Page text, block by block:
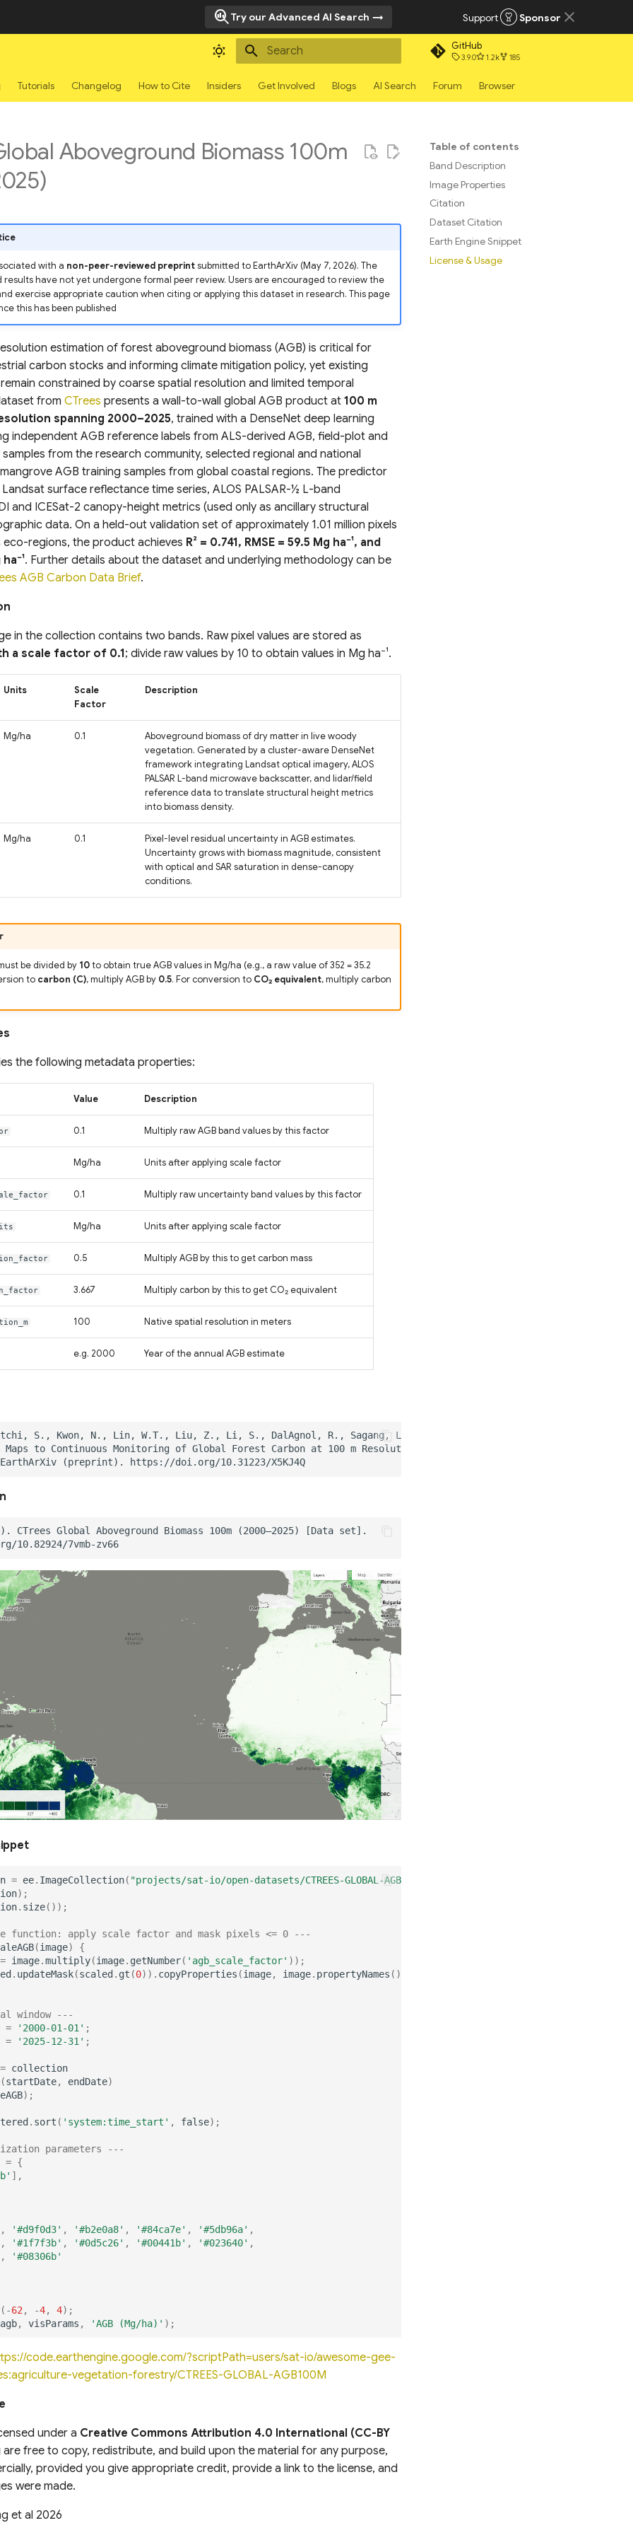
search_insights Try our Advanced AI Search Support Sponsor
GitHub
3.9.0 1.2k 185
Tutorials Changelog How to Cite Insiders Get Involved Blogs AI Search Forum Browser
Table of contents
Band Description
Image Properties
Citation
Dataset Citation
Earth Engine Snippet
License & Usage
Aboveground Biomass 100m
with a non-peer-reviewed preprintsubmitted to EarthArXiv (May 7, 2026). The
have not yet undergone formal peer review. Users are encouraged to review the
exercise appropriate caution when citing or applying this dataset in research. This page
this has been published
estimation of forest aboveground biomass (AGB) is critical for
carbon stocks and informing climate mitigation policy, yet existing
constrained by coarse spatial resolution and limited temporal
from CTrees presents a wall-to-wall global AGB product at 100 m
spanning 2000–2025, trained with a DenseNet deep learning
independent AGB reference labels from ALS-derived AGB, field-plot and
from the research community, selected regional and national
AGB training samples from global coastal regions. The predictor
surface reflectance time series, ALOS PALSAR-½ L-band
and ICESat-2 canopy-height metrics (used only as ancillary structural
data. On a held-out validation set of approximately 1.01 million pixels
regions, the product achieves R² = 0.741, RMSE = 59.5 Mg ha⁻¹, and
. Further details about the dataset and underlying methodology can be
AGB Carbon Data Brief.
in the collection contains two bands. Raw pixel values are stored as
a scale factor of 0.1; divide raw values by 10 to obtain values in Mg ha⁻¹.
Units
Scale
Factor
Description
Mg/ha 0.1
Aboveground biomass of dry matter in live woody
vegetation. Generated by a cluster-aware DenseNet
framework integrating Landsat optical imagery, ALOS
PALSAR L-band microwave backscatter, and lidar/field
reference data to translate structural height metrics
into biomass density.
Mg/ha 0.1
Pixel-level residual uncertainty in AGB estimates.
Uncertainty grows with biomass magnitude, consistent
with optical and SAR saturation in dense-canopy
conditions.
be divided by 10to obtain true AGB values in Mg/ha (e.g., a raw value of 352 = 35.2
to carbon (C), multiply AGB by 0.5. For conversion to CO₂ equivalent, multiply carbon
the following metadata properties:
Value Description
0.1 Multiply raw AGB band values by this factor
Mg/ha Units after applying scale factor
0.1 Multiply raw uncertainty band values by this factor
Mg/ha Units after applying scale factor
0.5 Multiply AGB by this to get carbon mass
3.667 Multiply carbon by this to get CO₂ equivalent
100 Native spatial resolution in meters
e.g. 2000 Year of the annual AGB estimate
= ee. ImageCollection( "projects/sat-io/open-datasets/CTREES-GLOBAL-AGB-100M"
);
. size());
function: apply scale factor and mask pixels <= 0 ---
(image)
{
= image.multiply(image. getNumber( 'agb_scale_factor' ));
. updateMask(scaled . gt (0)). copyProperties (image, image. propertyNames ());
window ---
= '2000-01-01' ;
= '2025-12-31' ;
= collection
(startDate, endDate)
);
. sort ( 'system:time_start' , false);
parameters ---
= {
],
, '#d9f0d3' , '#b2e0a8' , '#84ca7e' , '#5db96a' ,
, '#1f7f3b' , '#0d5c26' , '#00441b' , '#023640' ,
,
'#08306b'
( -62 , -4, 4);
agb, visParams , 'AGB (Mg/ha)' );
code.earthengine.google.com/?scriptPath=users/sat-io/awesome-gee-
vegetation-forestry/CTREES-GLOBAL-AGB100M
under a Creative Commons Attribution 4.0 International (CC-BY
are free to copy, redistribute, and build upon the material for any purpose,
provided you give appropriate credit, provide a link to the license, and
were made.
et al 2026